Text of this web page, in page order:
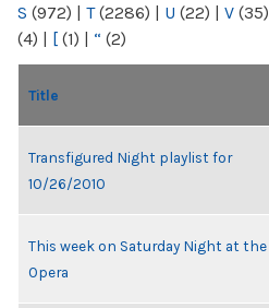
S (972) | T(2286) | U (22) | V (35)
(4) | [ (1) | “ (2)
Title
Transfigured Night playlist for
10/26/2010
This week on Saturday Night at the
Opera